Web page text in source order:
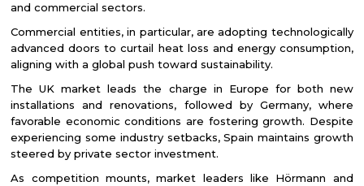
and commercial sectors.
Commercial entities, in particular, are adopting technologically
advanced doors to curtail heat loss and energy consumption,
aligning with a global push toward sustainability.
The UK market leads the charge in Europe for both new
installations and renovations, followed by Germany, where
favorable economic conditions are fostering growth. Despite
experiencing some industry setbacks, Spain maintains growth
steered by private sector investment.
As competition mounts, market leaders like Hörmann and